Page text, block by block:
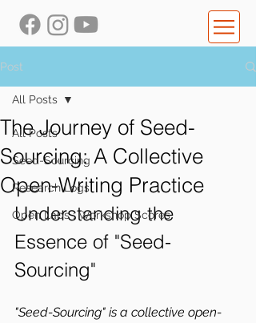
Post
All Posts
Seed-Sourcing
Research Logs
Open Labs : Workshop Scores
All Posts
The Journey of Seed-
Sourcing: A Collective
Open-Writing Practice
Understanding the
Essence of "Seed-
Sourcing"
"Seed-Sourcing" is a collective open-